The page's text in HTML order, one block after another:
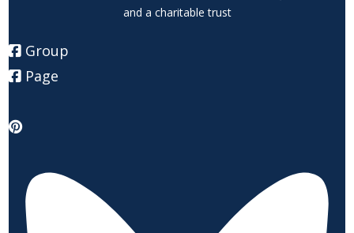
and a charitable trust
Group
Page